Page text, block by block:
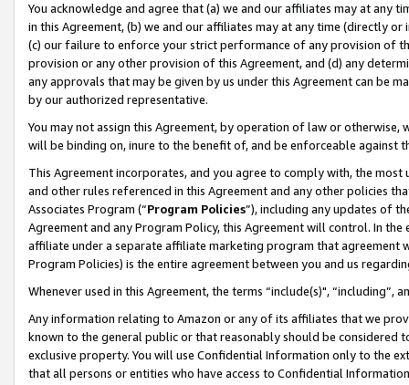
You acknowledge and agree that (a) we and our affiliates may at
in this Agreement, (b) we and our affiliates may at any time (directly
(c) our failure to enforce your strict performance of any provision of
provision or any other provision of this Agreement, and (d) any
any approvals that may be given by us under this Agreement can be
by our authorized representative.
You may not assign this Agreement, by operation of law or
will be binding on, inure to the benefit of, and be enforceable against
This Agreement incorporates, and you agree to comply with, the
and other rules referenced in this Agreement and any other policies
Associates Program (“Program Policies”), including any updates of
Agreement and any Program Policy, this Agreement will control. In
affiliate under a separate affiliate marketing program that agreement
Program Policies) is the entire agreement between you and us
Whenever used in this Agreement, the terms “include(s)",
Any information relating to Amazon or any of its affiliates that we
known to the general public or that reasonably should be considered
exclusive property. You will use Confidential Information only to the
that all persons or entities who have access to Confidential